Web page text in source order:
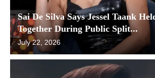
Sai De Silva Says Jessel Taank
Together During Public Split...
July 22, 2026